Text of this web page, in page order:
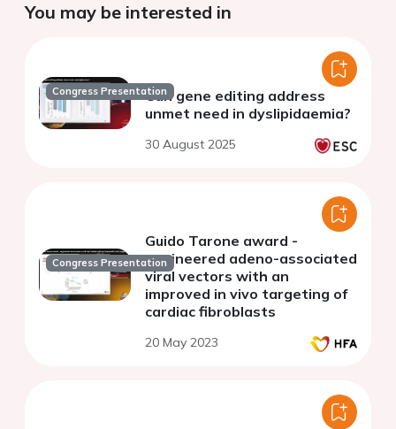
You may be interested in
Congress PresentationCan gene editing address
unmet need in dyslipidaemia?
30 August 2025
Congress Presentation
Guido Tarone award -
engineered adeno-associated
viral vectors with an
improved in vivo targeting of
cardiac fibroblasts
20 May 2023